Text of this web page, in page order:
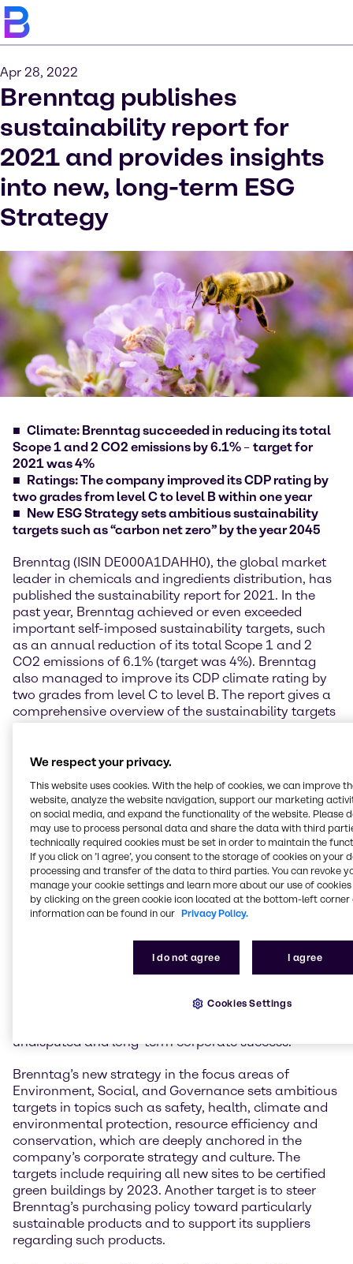
Apr 28, 2022
Brenntag publishes
sustainability report for
2021 and provides insights
into new, long-term ESG
Strategy
Climate: Brenntag succeeded in reducing its total
Scope 1 and 2 CO2 emissions by 6.1%– target for
2021 was 4%
Ratings: The company improved its CDP rating by
two grades from level C to level B within one year
New ESG Strategy sets ambitious sustainability
targets such as “carbon net zero” by the year 2045
Brenntag (ISIN DE000A1DAHH0), the global market
leader in chemicals and ingredients distribution, has
published the sustainability report for 2021. In the
past year, Brenntag achieved or even exceeded
important self-imposed sustainability targets, such
as an annual reduction of its total Scope 1 and 2
CO2 emissions of 6.1% (target was 4%). Brenntag
also managed to improve its CDP climate rating by
two grades from level C to level B. The report gives a
comprehensive overview of the sustainability targets
achieved and projects implemented in 2021 but also
insights into Brenntag’s new, long-term ESG Strategy.
Christian Kohlpaintner, Chief Executive Officer
Brenntag SE, comments: “The challenging and very
exceptional past year has once again shown the
importance of Brenntag’s role in global supply chains
also in terms of sustainability, and I am proud of
what we achieved in these circumstances. To meet
our responsibility as global market leader going
forward, we have developed an ESG Strategy that
focus areas of Environment, Social, and Governance.
For example, one of our key and ambitious long-term
goals is ‘net zero’ by the year 2045. We are
systematically, continuously, and with full
undisputed and long-term corporate success.”
Brenntag’s new strategy in the focus areas of
Environment, Social, and Governance sets ambitious
targets in topics such as safety, health, climate and
environmental protection, resource efficiency and
conservation, which are deeply anchored in the
company’s corporate strategy and culture. The
targets include requiring all new sites to be certified
green buildings by 2023. Another target is to steer
Brenntag’s purchasing policy toward particularly
sustainable products and to support its suppliers
regarding such products.
We respect your privacy.
This website uses cookies. With the help of cookies, we can improve
website, analyze the website navigation, support our marketing
on social media, and expand the functionality of the website. Please
may use to process personal data and share the data with third
technically required cookies must be set in order to maintain the
If you click on ’I agree’, you consent to the storage of cookies on your
processing and transfer of the data to third parties. You can revoke
manage your cookie settings and learn more about our use of cookies
by clicking on the green cookie icon located at the bottom-left corner
information can be found in our Privacy Policy.
I do not agree I agree
Cookies Settings